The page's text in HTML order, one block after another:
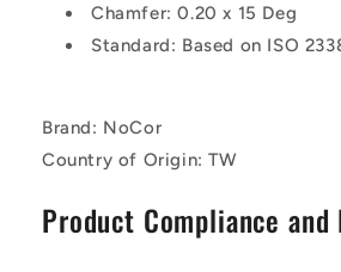
Chamfer: 0.20 x 15 Deg
Standard: Based on ISO
Brand: NoCor
Country of Origin: TW
Product Compliance and